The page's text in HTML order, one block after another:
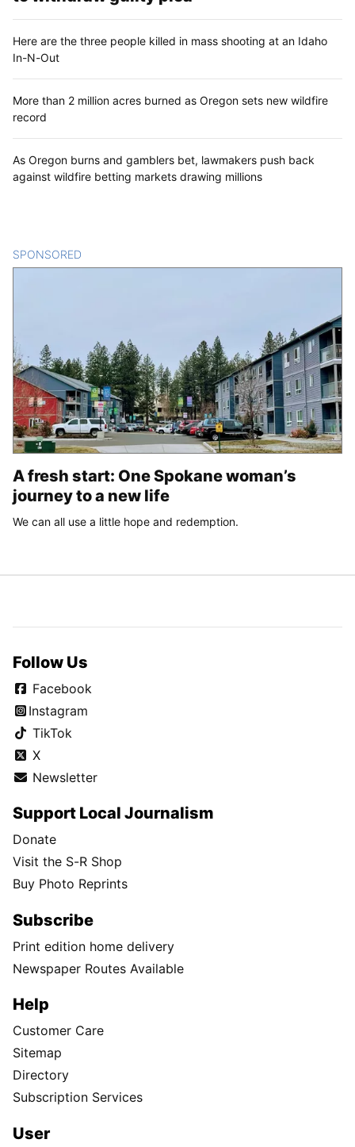
Here are the three people killed in mass shooting at an Idaho
In-N-Out
More than 2 million acres burned as Oregon sets new wildfire
record
As Oregon burns and gamblers bet, lawmakers push back
against wildfire betting markets drawing millions
SPONSORED
A fresh start: One Spokane woman’s
journey to a new life
We can all use a little hope and redemption.
Follow Us
Facebook
Instagram
TikTok
X
Newsletter
Support Local Journalism
Donate
Visit the S-R Shop
Buy Photo Reprints
Subscribe
Print edition home delivery
Newspaper Routes Available
Help
Customer Care
Sitemap
Directory
Subscription Services
User